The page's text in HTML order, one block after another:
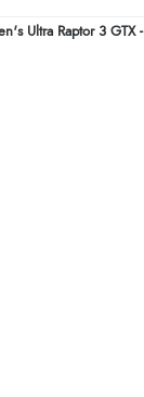
Ultra Raptor 3 GTX -